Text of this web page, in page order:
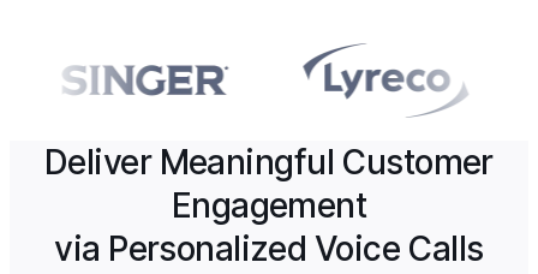
Deliver Meaningful Customer
Engagement
via Personalized Voice Calls